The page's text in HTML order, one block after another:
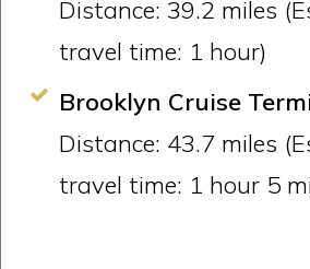
Distance: 39.2 miles
travel time: 1 hour)
Brooklyn Cruise
Distance: 43.7 miles
travel time: 1 hour 5